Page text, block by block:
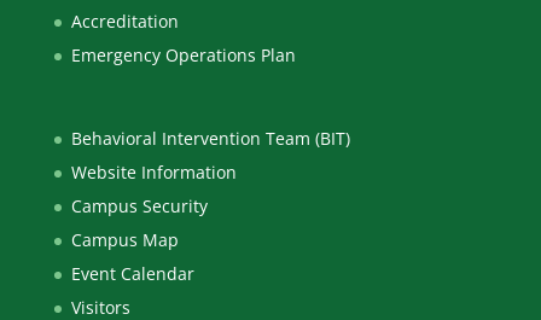
Accreditation
Emergency Operations Plan
Behavioral Intervention Team (BIT)
Website Information
Campus Security
Campus Map
Event Calendar
Visitors